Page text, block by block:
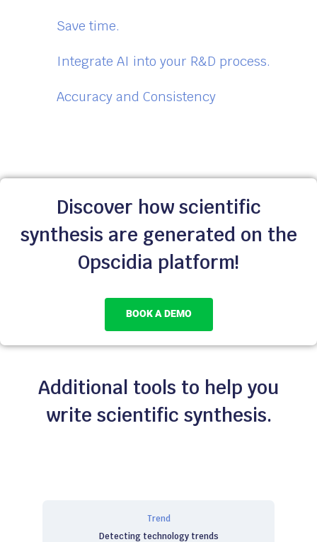
Save time.
Integrate AI into your R&D process.
Accuracy and Consistency
Discover how scientific
synthesis are generated on the
Opscidia platform!
BOOK A DEMO
Additional tools to help you
write scientific synthesis.
Trend
Detecting technology trends